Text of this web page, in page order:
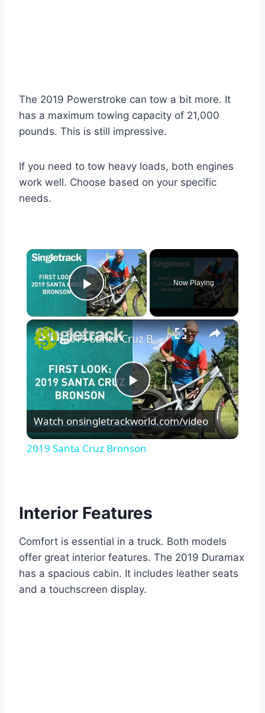
The 2019 Powerstroke can tow a bit more. It
has a maximum towing capacity of 21,000
pounds. This is still impressive.
If you need to tow heavy loads, both engines
work well. Choose based on your specific
needs.
×
Play Video
Now Playing
×
Play
Video
2019 Santa Cruz Bronson
Watch onsingletrackworld.com/video
2019 Santa Cruz Bronson
Interior Features
Comfort is essential in a truck. Both models
offer great interior features. The 2019 Duramax
has a spacious cabin. It includes leather seats
and a touchscreen display.